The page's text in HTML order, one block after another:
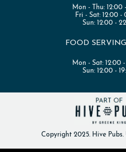
Mon - Thu: 12:00
Fri - Sat: 12:00 -
Sun: 12:00 -
FOOD
Mon - Sat: 12:00
Sun: 12:00 -
Copyright 2025. Hive